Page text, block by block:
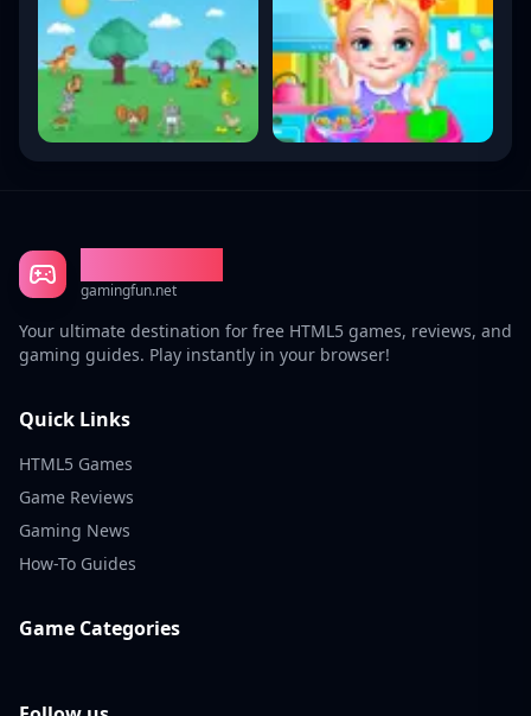
gamingfun.net
Your ultimate destination for free HTML5 games, reviews, and
gaming guides. Play instantly in your browser!
Quick Links
HTML5 Games
Game Reviews
Gaming News
How-To Guides
Game Categories